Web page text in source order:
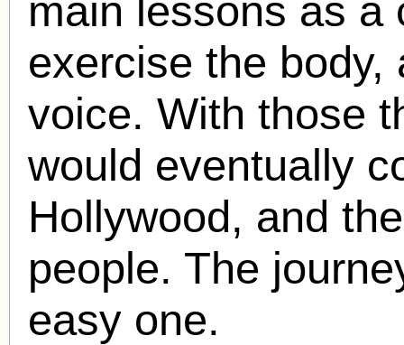
main lessons as a
exercise the
voice. With those
would eventually
Hollywood, and
people. The
easy one.